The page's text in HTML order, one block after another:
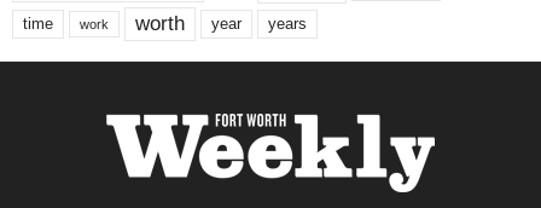
time work worth year years